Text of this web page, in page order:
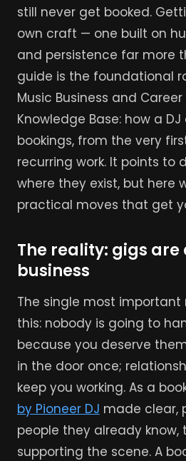
still never get booked.
own craft — one built on
and persistence far more
guide is the foundational
Music Business and
Knowledge Base: how a
bookings, from the very
recurring work. It points to
where they exist, but here
practical moves that get
The reality: gigs are
business
The single most
this: nobody is going to
because you deserve
in the door once;
keep you working. As a
by Pioneer DJ made clear,
people they already know,
supporting the scene. A